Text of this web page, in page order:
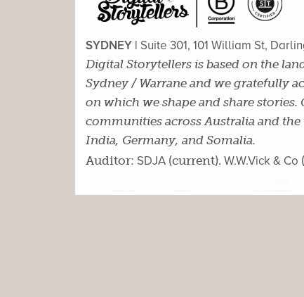
SYDNEY | Suite 301, 101 William St,
Digital Storytellers is based on the
Sydney / Warrane and we gratefully
on which we shape and share
communities across Australia and
India, Germany, and Somalia.
Auditor: SDJA (current). W.W.Vick & Co